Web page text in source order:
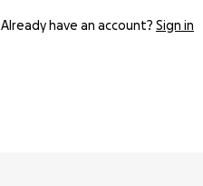
Already have an account? Sign in